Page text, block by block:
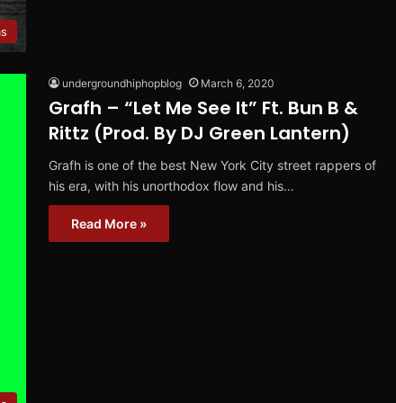
undergroundhiphopblog March 6, 2020
Grafh – “Let Me See It” Ft. Bun B &
Rittz (Prod. By DJ Green Lantern)
Grafh is one of the best New York City street rappers of
his era, with his unorthodox flow and his…
Read More »